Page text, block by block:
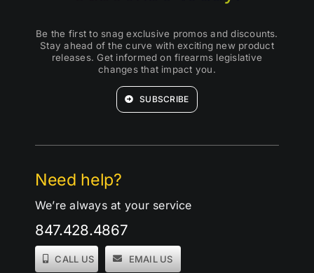
Need help?
We’re always at your service
847.428.4867
CALL US EMAIL US
Be the first to snag exclusive promos and discounts.
Stay ahead of the curve with exciting new product
releases. Get informed on firearms legislative
changes that impact you.
SUBSCRIBE